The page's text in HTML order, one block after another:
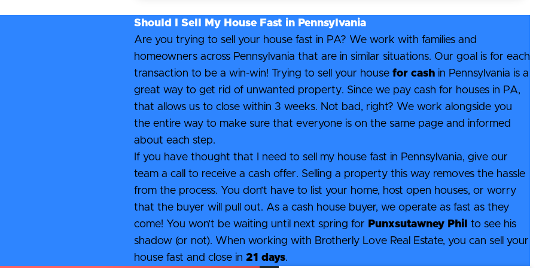
Should I Sell My House Fast in Pennsylvania
Are you trying to sell your house fast in PA? We work with families and
homeowners across Pennsylvania that are in similar situations. Our goal is for each
transaction to be a win-win! Trying to sell your house for cash in Pennsylvania is a
great way to get rid of unwanted property. Since we pay cash for houses in PA,
that allows us to close within 3 weeks. Not bad, right? We work alongside you
the entire way to make sure that everyone is on the same page and informed
about each step.
If you have thought that I need to sell my house fast in Pennsylvania, give our
team a call to receive a cash offer. Selling a property this way removes the hassle
from the process. You don’t have to list your home, host open houses, or worry
that the buyer will pull out. As a cash house buyer, we operate as fast as they
come! You won’t be waiting until next spring for Punxsutawney Phil
to see his
shadow (or not). When working with Brotherly Love Real Estate, you can sell your
house fast and close in 21 days.